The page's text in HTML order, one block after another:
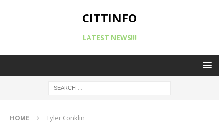
CITTINFO
LATEST NEWS!!!
HOME Tyler Conklin